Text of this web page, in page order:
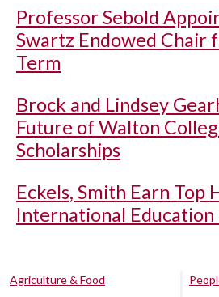
Professor Sebold
Swartz Endowed Chair
Term
Brock and Lindsey
Future of Walton
Scholarships
Eckels, Smith Earn Top
International
Agriculture & Food